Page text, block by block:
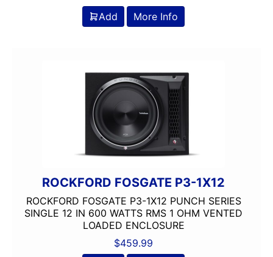
Add
More Info
ROCKFORD FOSGATE P3-1X12
ROCKFORD FOSGATE P3-1X12 PUNCH SERIES
SINGLE 12 IN 600 WATTS RMS 1 OHM VENTED
LOADED ENCLOSURE
$459.99